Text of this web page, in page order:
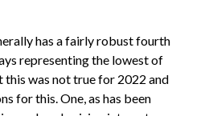
has a fairly robust fourth
representing the lowest of
this was not true for 2022 and
for this. One, as has been